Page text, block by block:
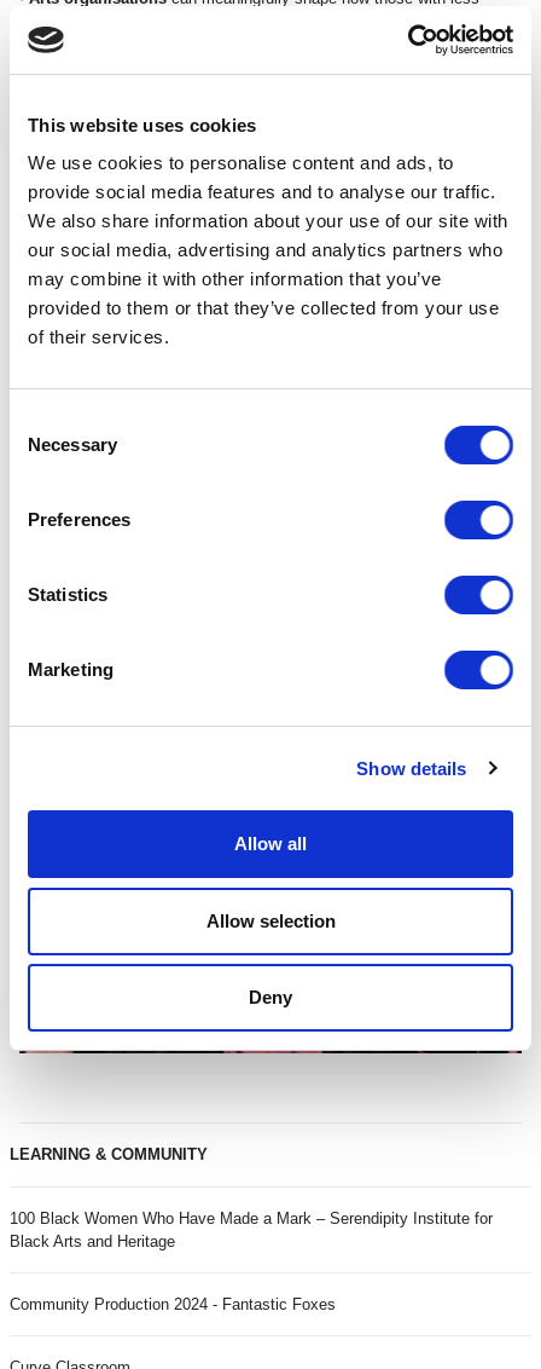
This website uses cookies
We use cookies to personalise content and ads, to
provide social media features and to analyse our traffic.
We also share information about your use of our site with
our social media, advertising and analytics partners who
may combine it with other information that you’ve
provided to them or that they’ve collected from your use
of their services.
Selection
Necessary
Preferences
Statistics
Marketing
Show details
Allow all
Allow selection
Deny
power can have genuine agency within their organisations.
Nation Partnership (TNP) venues and the National Theatre.
CELEBRATING SPEAK UP AT CURVE
LEARNING & COMMUNITY
100 Black Women Who Have Made a Mark – Serendipity Institute for
Black Arts and Heritage
Community Production 2024 - Fantastic Foxes